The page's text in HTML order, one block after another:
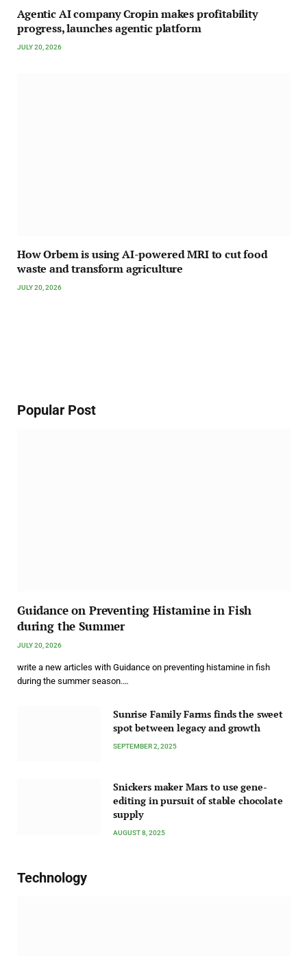
Agentic AI company Cropin makes profitability
progress, launches agentic platform
JULY 20, 2026
How Orbem is using AI-powered MRI to cut food
waste and transform agriculture
JULY 20, 2026
Popular Post
Guidance on Preventing Histamine in Fish
during the Summer
JULY 20, 2026
write a new articles with Guidance on preventing histamine in fish
during the summer season.…
Sunrise Family Farms finds the sweet
spot between legacy and growth
SEPTEMBER 2, 2025
Snickers maker Mars to use gene-
editing in pursuit of stable chocolate
supply
AUGUST 8, 2025
Technology